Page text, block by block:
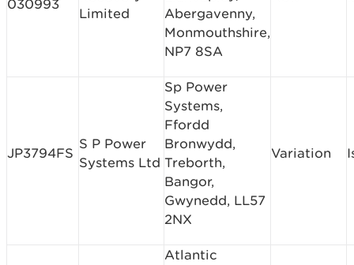
030993
Limited
Abergavenny,
Monmouthshire,
NP7 8SA
JP3794FS
S P Power
Systems Ltd
Sp Power
Systems,
Ffordd
Bronwydd,
Treborth,
Bangor,
Gwynedd, LL57
2NX
Variation
Atlantic